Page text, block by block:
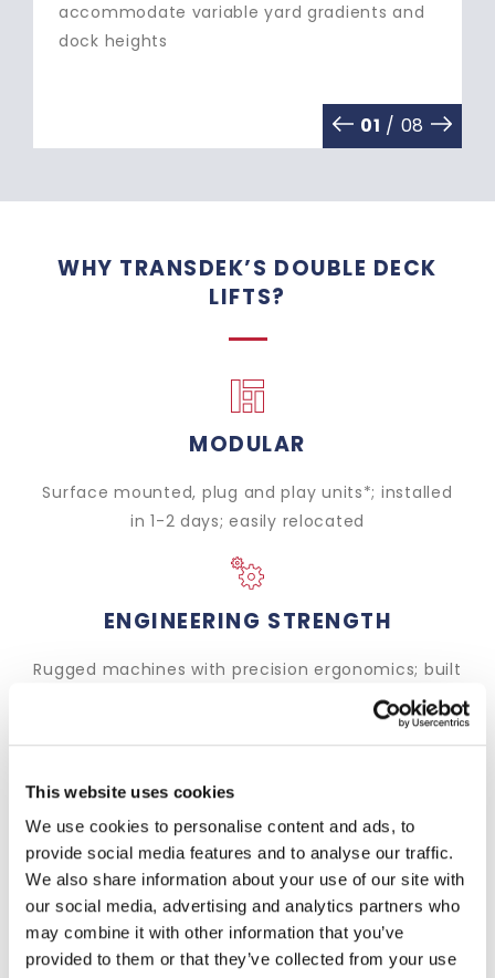
This website uses cookies
We use cookies to personalise content and ads, to
provide social media features and to analyse our traffic.
We also share information about your use of our site with
our social media, advertising and analytics partners who
may combine it with other information that you’ve
provided to them or that they’ve collected from your use
and write-off/re-purchase costs
02 / 08
WHY TRANSDEK’S DOUBLE DECK
LIFTS?
MODULAR
Surface mounted, plug and play units*; installed
in 1-2 days; easily relocated
ENGINEERING STRENGTH
Rugged machines with precision ergonomics; built
LOADING FLEXIBILITY
Efficient and secure loading of all double deck
trailer types from raised docks. Also compatible
with all other vehicle types